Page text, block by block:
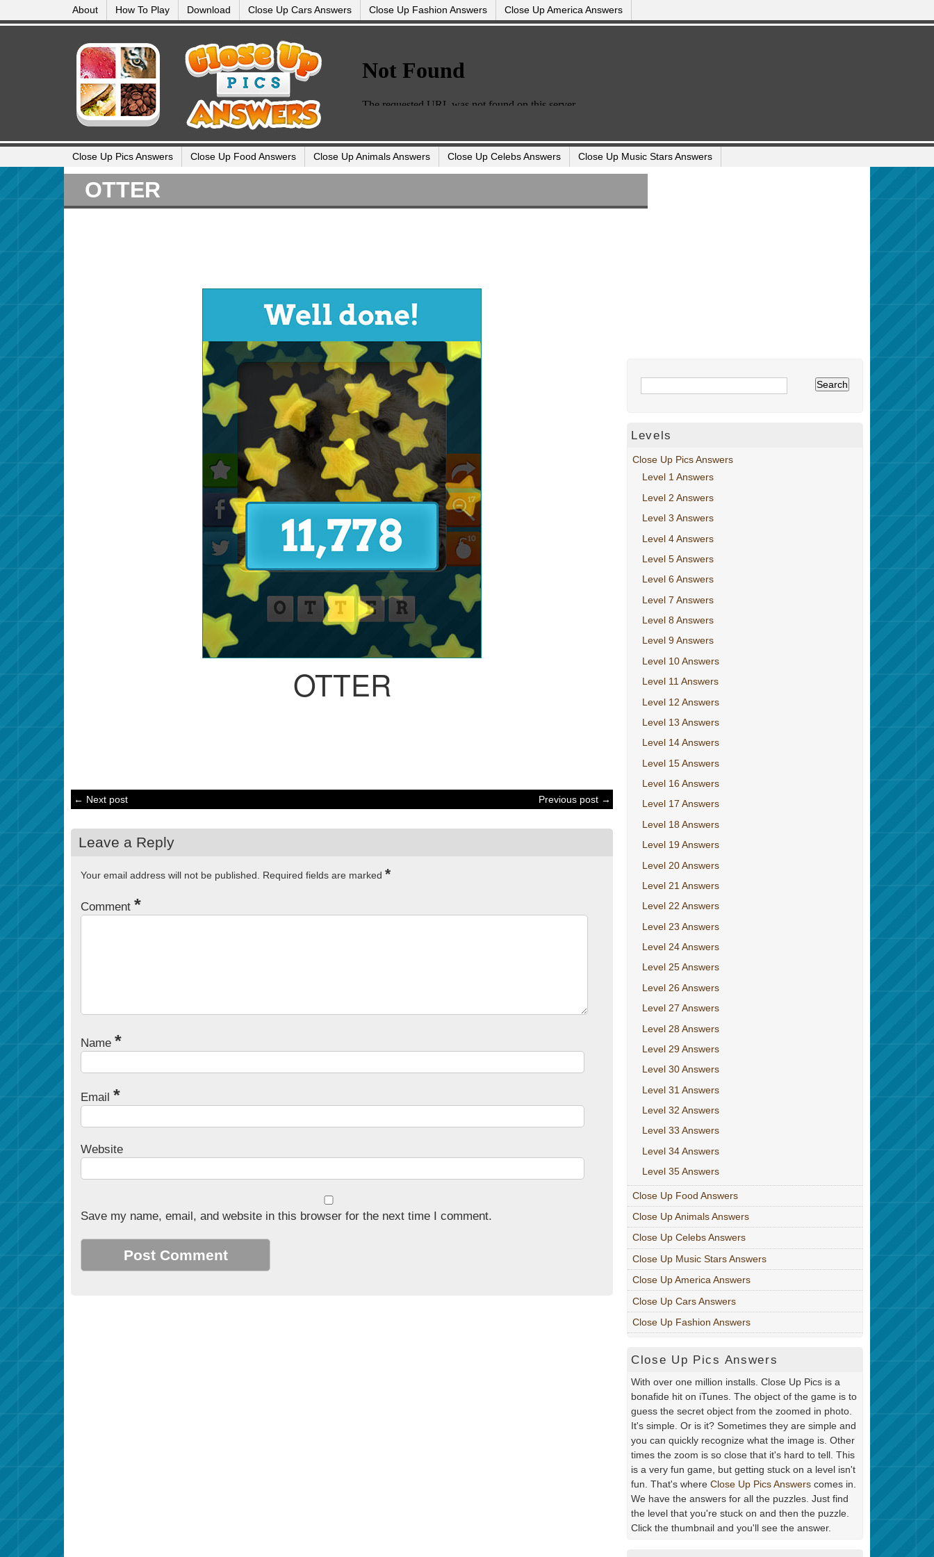
About How To Play Download Close Up Cars Answers Close Up Fashion Answers Close Up America Answers
Close Up Pics Answers Close Up Food Answers Close Up Animals Answers Close Up Celebs Answers Close Up Music Stars Answers
OTTER
OTTER
← Next post Previous post →
Leave a Reply
Your email address will not be published. Required fields are marked *
Comment *
Name *
Email *
Website
Save my name, email, and website in this browser for the next time I comment.
Levels
Close Up Pics Answers
Level 1 Answers
Level 2 Answers
Level 3 Answers
Level 4 Answers
Level 5 Answers
Level 6 Answers
Level 7 Answers
Level 8 Answers
Level 9 Answers
Level 10 Answers
Level 11 Answers
Level 12 Answers
Level 13 Answers
Level 14 Answers
Level 15 Answers
Level 16 Answers
Level 17 Answers
Level 18 Answers
Level 19 Answers
Level 20 Answers
Level 21 Answers
Level 22 Answers
Level 23 Answers
Level 24 Answers
Level 25 Answers
Level 26 Answers
Level 27 Answers
Level 28 Answers
Level 29 Answers
Level 30 Answers
Level 31 Answers
Level 32 Answers
Level 33 Answers
Level 34 Answers
Level 35 Answers
Close Up Food Answers
Close Up Animals Answers
Close Up Celebs Answers
Close Up Music Stars Answers
Close Up America Answers
Close Up Cars Answers
Close Up Fashion Answers
Close Up Pics Answers
With over one million installs. Close Up Pics is a
bonafide hit on iTunes. The object of the game is to
guess the secret object from the zoomed in photo.
It's simple. Or is it? Sometimes they are simple and
you can quickly recognize what the image is. Other
times the zoom is so close that it's hard to tell. This
is a very fun game, but getting stuck on a level isn't
fun. That's where Close Up Pics Answers comes in.
We have the answers for all the puzzles. Just find
the level that you're stuck on and then the puzzle.
Click the thumbnail and you'll see the answer.